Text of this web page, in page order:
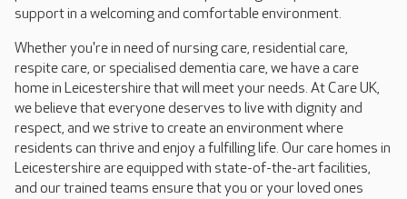
support in a welcoming and comfortable environment.
Whether you're in need of nursing care, residential care,
respite care, or specialised dementia care, we have a care
home in Leicestershire that will meet your needs. At Care UK,
we believe that everyone deserves to live with dignity and
respect, and we strive to create an environment where
residents can thrive and enjoy a fulfilling life. Our care homes in
Leicestershire are equipped with state-of-the-art facilities,
and our trained teams ensure that you or your loved ones